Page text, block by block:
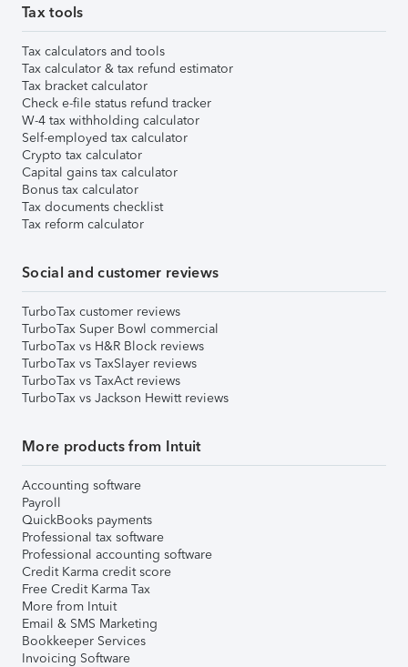
Tax tools
Tax calculators and tools
Tax calculator & tax refund estimator
Tax bracket calculator
Check e-file status refund tracker
W-4 tax withholding calculator
Self-employed tax calculator
Crypto tax calculator
Capital gains tax calculator
Bonus tax calculator
Tax documents checklist
Tax reform calculator
Social and customer reviews
TurboTax customer reviews
TurboTax Super Bowl commercial
TurboTax vs H&R Block reviews
TurboTax vs TaxSlayer reviews
TurboTax vs TaxAct reviews
TurboTax vs Jackson Hewitt reviews
More products from Intuit
Accounting software
Payroll
QuickBooks payments
Professional tax software
Professional accounting software
Credit Karma credit score
Free Credit Karma Tax
More from Intuit
Email & SMS Marketing
Bookkeeper Services
Invoicing Software